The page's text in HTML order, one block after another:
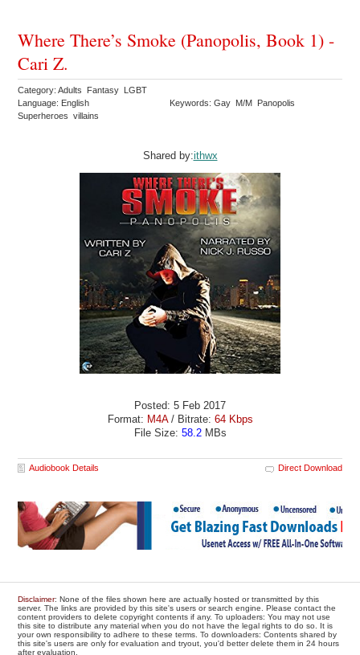
Where There’s Smoke (Panopolis, Book 1) -
Cari Z.
Category: Adults Fantasy LGBT
Language: English
Keywords: Gay M/M Panopolis
Superheroes villains
Shared by:ithwx
Posted: 5 Feb 2017
Format: M4A / Bitrate: 64 Kbps
File Size: 58.2MBs
Audiobook Details Direct Download
Disclaimer: None of the files shown here are actually hosted or transmitted by this
server. The links are provided by this site's users or search engine. Please contact the
content providers to delete copyright contents if any. To uploaders: You may not use
this site to distribute any material when you do not have the legal rights to do so. It is
your own responsibility to adhere to these terms. To downloaders: Contents shared by
this site's users are only for evaluation and tryout, you'd better delete them in 24 hours
after evaluation.